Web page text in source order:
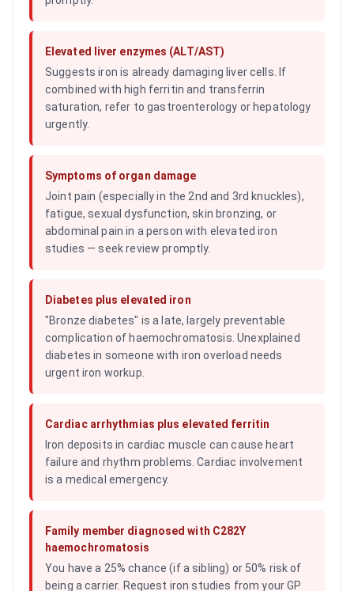
Elevated liver enzymes (ALT/AST)
Suggests iron is already damaging liver cells. If
combined with high ferritin and transferrin
saturation, refer to gastroenterology or hepatology
urgently.
Symptoms of organ damage
Joint pain (especially in the 2nd and 3rd knuckles),
fatigue, sexual dysfunction, skin bronzing, or
abdominal pain in a person with elevated iron
studies — seek review promptly.
Diabetes plus elevated iron
"Bronze diabetes" is a late, largely preventable
complication of haemochromatosis. Unexplained
diabetes in someone with iron overload needs
urgent iron workup.
Cardiac arrhythmias plus elevated ferritin
Iron deposits in cardiac muscle can cause heart
failure and rhythm problems. Cardiac involvement
is a medical emergency.
Family member diagnosed with C282Y
haemochromatosis
You have a 25% chance (if a sibling) or 50% risk of
being a carrier. Request iron studies from your GP